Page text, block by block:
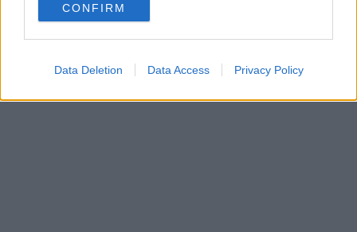
CONFIRM
Data Deletion Data Access Privacy Policy